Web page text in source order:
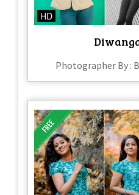
HD
Photographer By :